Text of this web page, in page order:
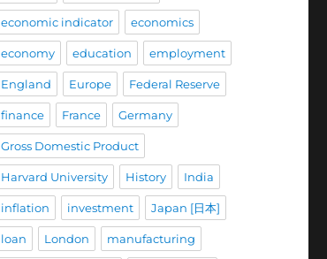
economic indicator economics
economy education employment
England Europe Federal Reserve
finance France Germany
Gross Domestic Product
Harvard University History India
inflation investment Japan [日本]
loan London manufacturing